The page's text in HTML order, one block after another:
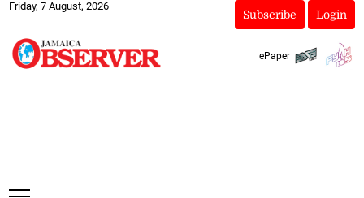
Friday, 7 August, 2026
Subscribe Login
ePaper